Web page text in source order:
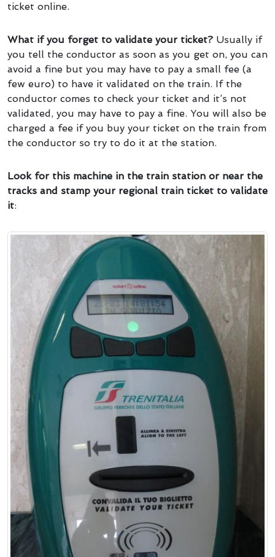
ticket online.
What if you forget to validate your ticket? Usually if
you tell the conductor as soon as you get on, you can
avoid a fine but you may have to pay a small fee (a
few euro) to have it validated on the train. If the
conductor comes to check your ticket and it’s not
validated, you may have to pay a fine. You will also be
charged a fee if you buy your ticket on the train from
the conductor so try to do it at the station.
Look for this machine in the train station or near the
tracks and stamp your regional train ticket to validate
it: